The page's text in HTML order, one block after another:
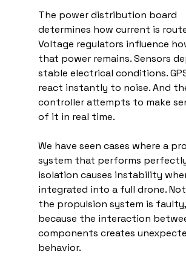
The power distribution board
determines how current is
Voltage regulators influence
that power remains. Sensors
stable electrical conditions.
react instantly to noise. And
controller attempts to make
of it in real time.
We have seen cases where a
system that performs
isolation causes instability
integrated into a full drone.
the propulsion system is
because the interaction
components creates
behavior.